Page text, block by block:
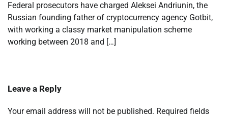
Federal prosecutors have charged Aleksei Andriunin, the
Russian founding father of cryptocurrency agency Gotbit,
with working a classy market manipulation scheme
working between 2018 and […]
Leave a Reply
Your email address will not be published. Required fields